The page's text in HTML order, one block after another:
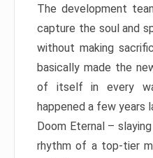
The development
capture the soul and
without making
basically made the
of itself in every
happened a few years
Doom Eternal –
rhythm of a top-tier